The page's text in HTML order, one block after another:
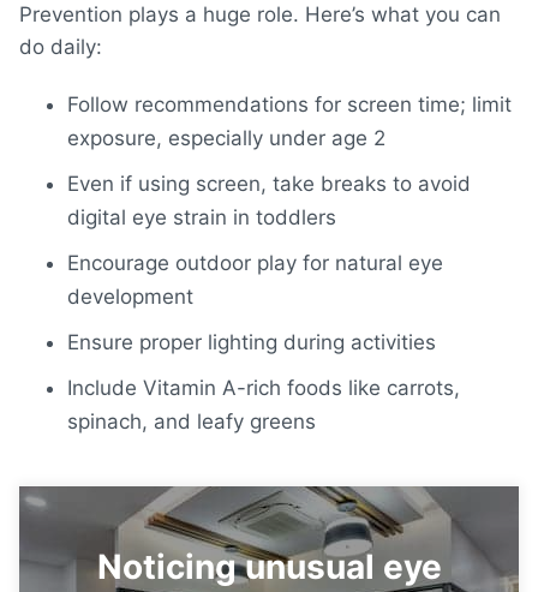
Prevention plays a huge role. Here’s what you can
do daily:
Follow recommendations for screen time; limit
exposure, especially under age 2
Even if using screen, take breaks to avoid
digital eye strain in toddlers
Encourage outdoor play for natural eye
development
Ensure proper lighting during activities
Include Vitamin A-rich foods like carrots,
spinach, and leafy greens
Noticing unusual eye